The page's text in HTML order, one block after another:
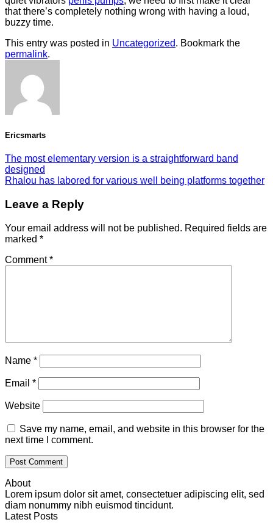
that there’s completely nothing wrong with having a loud,
buzzy time.
This entry was posted in Uncategorized. Bookmark the
permalink.
Ericsmarts
The most elementary version is a straightforward band
designed
Rhalou has labored for various well being platforms together
Leave a Reply
Your email address will not be published. Required fields are
marked *
Comment*
Name *
Email *
Website
Save my name, email, and website in this browser for the
next time I comment.
About
Lorem ipsum dolor sit amet, consectetuer adipiscing elit, sed
diam nonummy nibh euismod tincidunt.
Latest Posts